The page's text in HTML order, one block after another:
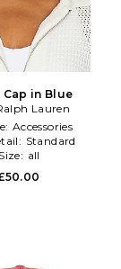
Cap in Blue
Lauren
Accessories
Standard
Size: all